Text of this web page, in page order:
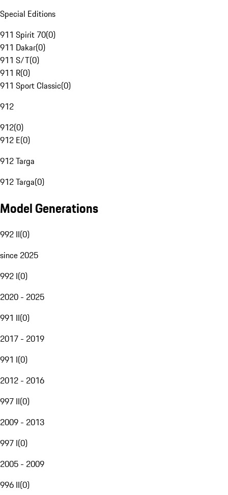
Special Editions
911 Spirit 70(0)
911 Dakar(0)
911 S/T(0)
911 R(0)
911 Sport Classic(0)
912
912(0)
912 E(0)
912 Targa
912 Targa(0)
Model Generations
992 II(0)
since 2025
992 I(0)
2020 - 2025
991 II(0)
2017 - 2019
991 I(0)
2012 - 2016
997 II(0)
2009 - 2013
997 I(0)
2005 - 2009
996 II(0)